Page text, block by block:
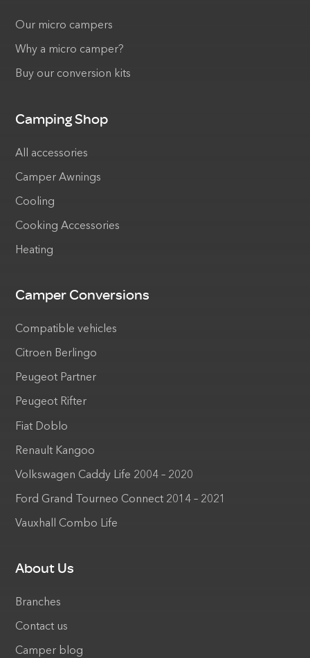
Our micro campers
Why a micro camper?
Buy our conversion kits
Camping Shop
All accessories
Camper Awnings
Cooling
Cooking Accessories
Heating
Camper Conversions
Compatible vehicles
Citroen Berlingo
Peugeot Partner
Peugeot Rifter
Fiat Doblo
Renault Kangoo
Volkswagen Caddy Life 2004 – 2020
Ford Grand Tourneo Connect 2014 – 2021
Vauxhall Combo Life
About Us
Branches
Contact us
Camper blog